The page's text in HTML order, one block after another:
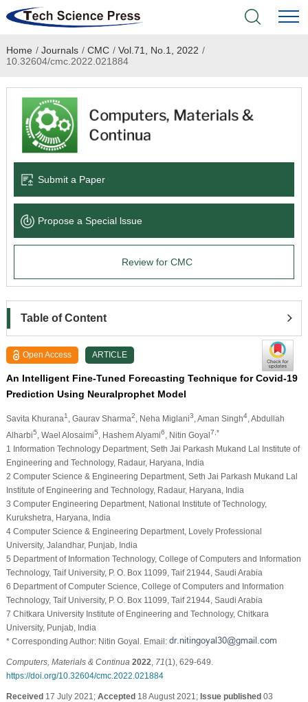
Home
Academic Journals
Books & Monographs
Language Service
News & Announcements
Home / Journals / CMC / Vol.71, No.1, 2022 /
10.32604/cmc.2022.021884
Submit a Paper
Propose a Special lssue
Review for CMC
Table of Content
Open Access ARTICLE
An Intelligent Fine-Tuned Forecasting Technique for Covid-19
Prediction Using Neuralprophet Model
Savita Khurana1 , Gaurav Sharma2 , Neha Miglani3 , Aman Singh4, Abdullah
Alharbi5 , Wael Alosaimi5 , Hashem Alyami6 , Nitin Goyal7,*
1 Information Technology Department, Seth Jai Parkash Mukand Lal Institute of
Engineering and Technology, Radaur, Haryana, India
2 Computer Science & Engineering Department, Seth Jai Parkash Mukand Lal
Institute of Engineering and Technology, Radaur, Haryana, India
3 Computer Engineering Department, National Institute of Technology,
Kurukshetra, Haryana, India
4 Computer Science & Engineering Department, Lovely Professional
University, Jalandhar, Punjab, India
5 Department of Information Technology, College of Computers and Information
Technology, Taif University, P. O. Box 11099, Taif 21944, Saudi Arabia
6 Department of Computer Science, College of Computers and Information
Technology, Taif University, P. O. Box 11099, Taif 21944, Saudi Arabia
7 Chitkara University Institute of Engineering and Technology, Chitkara
University, Punjab, India
* Corresponding Author: Nitin Goyal. Email:
Computers, Materials & Continua 2022 71(1), 629-649.
https://doi.org/10.32604/cmc.2022.021884
Received17 July 2021; Accepted18 August 2021; Issue published03